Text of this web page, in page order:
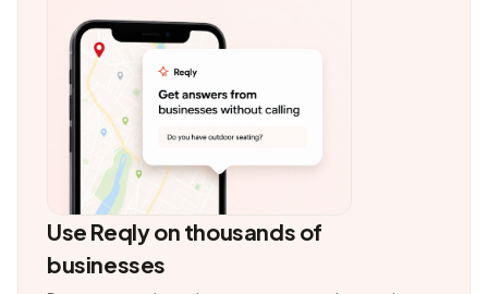
Use Reqly on thousands of
businesses